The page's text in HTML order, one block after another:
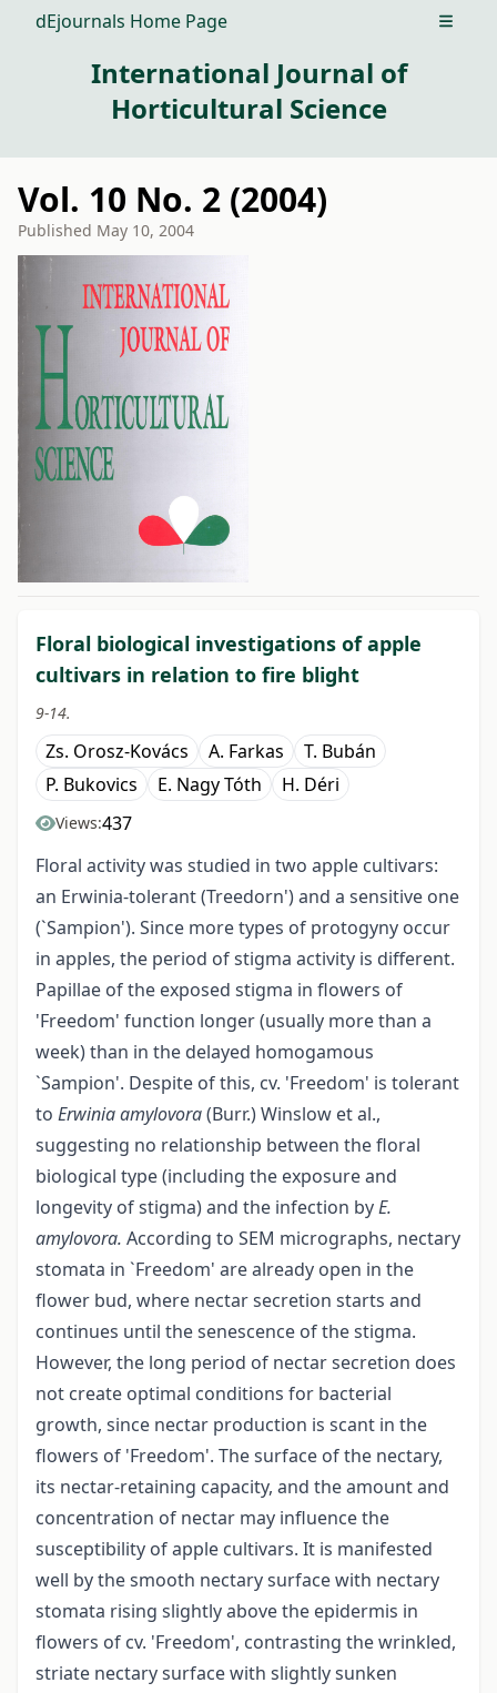
dEjournals Home Page Open
International Journal of
Horticultural Science
Vol. 10 No. 2 (2004)
Published May 10, 2004
Floral biological investigations of apple
cultivars in relation to fire blight
9-14.
Zs. Orosz-Kovács A. Farkas
T. Bubán
P. Bukovics
E. Nagy Tóth H. Déri
Views:437
Floral activity was studied in two apple cultivars:
an Erwinia-tolerant (Treedorn') and a sensitive one
(`Sampion'). Since more types of protogyny occur
in apples, the period of stigma activity is different.
Papillae of the exposed stigma in flowers of
'Freedom' function longer (usually more than a
week) than in the delayed homogamous
`Sampion'. Despite of this, cv. 'Freedom' is tolerant
to Erwiniaamylovora(Burr.) Winslow et al.,
suggesting no relationship between the floral
biological type (including the exposure and
longevity of stigma) and the infection byE.
amylovora. According to SEM micrographs, nectary
stomata in `Freedom' are already open in the
flower bud, where nectar secretion starts and
continues until the senescence of the stigma.
However, the long period of nectar secretion does
not create optimal conditions for bacterial
growth, since nectar production is scant in the
flowers of 'Freedom'. The surface of the nectary,
its nectar-retaining capacity, and the amount and
concentration of nectar may influence the
susceptibility of apple cultivars. It is manifested
well by the smooth nectary surface with nectary
stomata rising slightly above the epidermis in
flowers of cv. 'Freedom', contrasting the wrinkled,
striate nectary surface with slightly sunken